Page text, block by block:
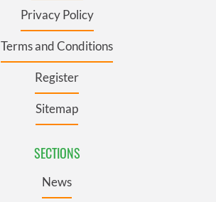
Privacy Policy
Terms and Conditions
Register
Sitemap
SECTIONS
News